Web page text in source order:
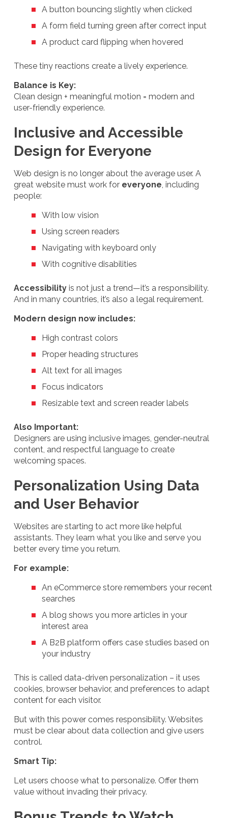
A button bouncing slightly when clicked
A form field turning green after correct input
A product card flipping when hovered
These tiny reactions create a lively experience.
Balance is Key:
Clean design + meaningful motion = modern and
user-friendly experience.
Inclusive and Accessible
Design for Everyone
Web design is no longer about the average user. A
great website must work for everyone , including
people:
With low vision
Using screen readers
Navigating with keyboard only
With cognitive disabilities
Accessibility is not just a trend—it’s a responsibility.
And in many countries, it’s also a legal requirement.
Modern design now includes:
High contrast colors
Proper heading structures
Alt text for all images
Focus indicators
Resizable text and screen reader labels
Also Important:
Designers are using inclusive images, gender-neutral
content, and respectful language to create
welcoming spaces.
Personalization Using Data
and User Behavior
Websites are starting to act more like helpful
assistants. They learn what you like and serve you
better every time you return.
For example:
An eCommerce store remembers your recent
searches
A blog shows you more articles in your
interest area
A B2B platform offers case studies based on
your industry
This is called data-driven personalization – it uses
cookies, browser behavior, and preferences to adapt
content for each visitor.
But with this power comes responsibility. Websites
must be clear about data collection and give users
control.
Smart Tip:
Let users choose what to personalize. Offer them
value without invading their privacy.